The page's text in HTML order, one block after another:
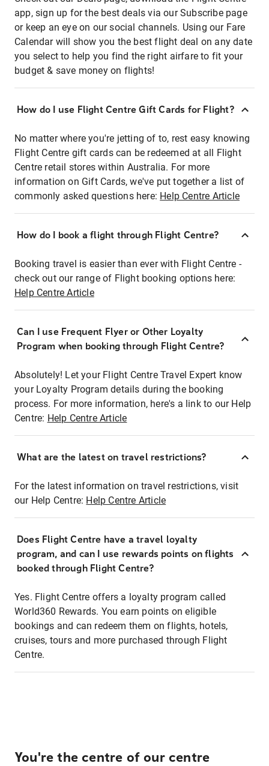
app, sign up for the best deals via our Subscribe page
or keep an eye on our social channels. Using our Fare
Calendar will show you the best flight deal on any date
you select to help you find the right airfare to fit your
budget & save money on flights!
How do I use Flight Centre Gift Cards for Flight?
No matter where you're jetting of to, rest easy knowing
Flight Centre gift cards can be redeemed at all Flight
Centre retail stores within Australia. For more
information on Gift Cards, we've put together a list of
commonly asked questions here: Help Centre Article
How do I book a flight through Flight Centre?
Booking travel is easier than ever with Flight Centre -
check out our range of Flight booking options here:
Help Centre Article
Can I use Frequent Flyer or Other Loyalty
Program when booking through Flight Centre?
Absolutely! Let your Flight Centre Travel Expert know
your Loyalty Program details during the booking
process. For more information, here's a link to our Help
Centre: Help Centre Article
What are the latest on travel restrictions?
For the latest information on travel restrictions, visit
our Help Centre: Help Centre Article
Does Flight Centre have a travel loyalty
program, and can I use rewards points on flights
booked through Flight Centre?
Yes. Flight Centre offers a loyalty program called
World360 Rewards. You earn points on eligible
bookings and can redeem them on flights, hotels,
cruises, tours and more purchased through Flight
Centre.
You're the centre of our centre